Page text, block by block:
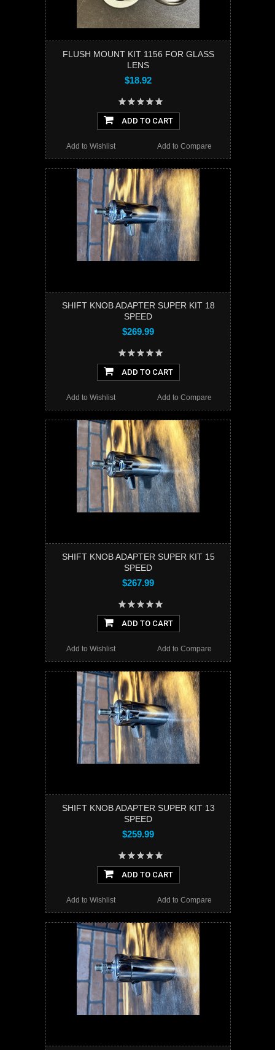
FLUSH MOUNT KIT 1156 FOR GLASS
LENS
$18.92
ADD TO CART
Add to Compare
Add to Wishlist
SHIFT KNOB ADAPTER SUPER KIT 18
SPEED
$269.99
ADD TO CART
Add to Compare
Add to Wishlist
SHIFT KNOB ADAPTER SUPER KIT 15
SPEED
$267.99
ADD TO CART
Add to Compare
Add to Wishlist
SHIFT KNOB ADAPTER SUPER KIT 13
SPEED
$259.99
ADD TO CART
Add to Compare
Add to Wishlist